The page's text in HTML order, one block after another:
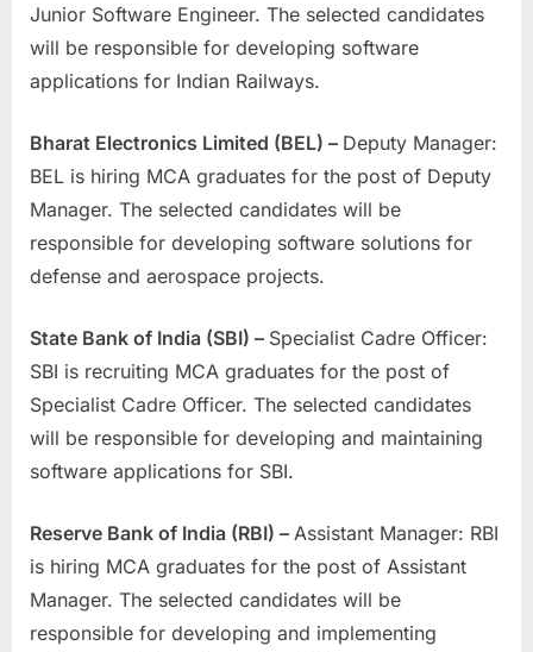
Junior Software Engineer. The selected candidates
will be responsible for developing software
applications for Indian Railways.
Bharat Electronics Limited (BEL) – Deputy Manager:
BEL is hiring MCA graduates for the post of Deputy
Manager. The selected candidates will be
responsible for developing software solutions for
defense and aerospace projects.
State Bank of India (SBI) – Specialist Cadre Officer:
SBI is recruiting MCA graduates for the post of
Specialist Cadre Officer. The selected candidates
will be responsible for developing and maintaining
software applications for SBI.
Reserve Bank of India (RBI) – Assistant Manager: RBI
is hiring MCA graduates for the post of Assistant
Manager. The selected candidates will be
responsible for developing and implementing